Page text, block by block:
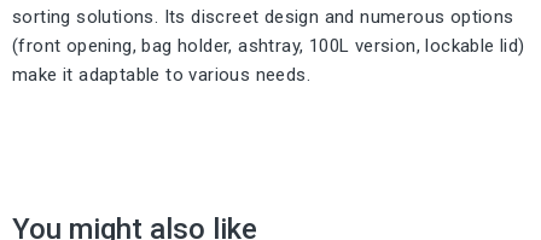
sorting solutions. Its discreet design and numerous options
(front opening, bag holder, ashtray, 100L version, lockable lid)
make it adaptable to various needs.
You might also like